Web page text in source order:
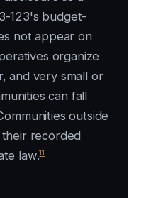
123's budget-
not appear on
organize
and very small or
can fall
outside
their recorded
law.11